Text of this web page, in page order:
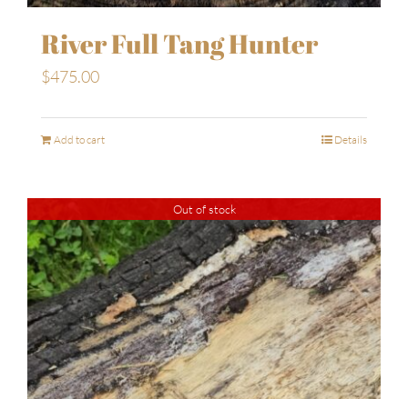
River Full Tang Hunter
$475.00
Add to cart Details
Out of stock